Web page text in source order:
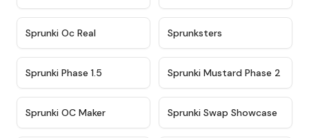
Sprunki Oc Real Sprunksters
Sprunki Phase 1.5 ★ 4.4
Sprunki Mustard Phase 2
Sprunki OC Maker ★ 4.6
Sprunki Swap Showcase